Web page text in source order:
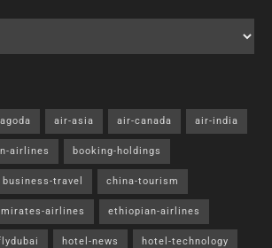
agoda air-asia air-canada air-india
airlines booking-holdings
business-travel china-tourism
airlines ethiopian-airlines
hotel-news hotel-technology